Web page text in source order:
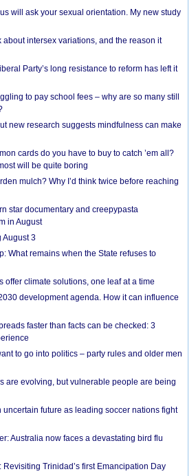
will ask your sexual orientation. My new study
about intersex variations, and the reason it
Party’s long resistance to reform has left it
to pay school fees – why are so many still
new research suggests mindfulness can make
cards do you have to buy to catch ’em all?
will be quite boring
mulch? Why I’d think twice before reaching
star documentary and creepypasta
in August
August 3
What remains when the State refuses to
offer climate solutions, one leaf at a time
development agenda. How it can influence
faster than facts can be checked: 3
to go into politics – party rules and older men
are evolving, but vulnerable people are being
uncertain future as leading soccer nations fight
Australia now faces a devastating bird flu
Revisiting Trinidad’s first Emancipation Day